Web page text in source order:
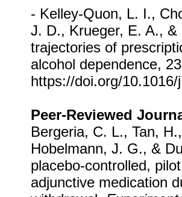
- Kelley-Quon, L. I.,
J. D., Krueger, E. A.,
trajectories of
alcohol dependence,
https://doi.org/
Peer-Reviewed
Bergeria, C. L., Tan,
Hobelmann, J. G., &
placebo-controlled,
adjunctive medication